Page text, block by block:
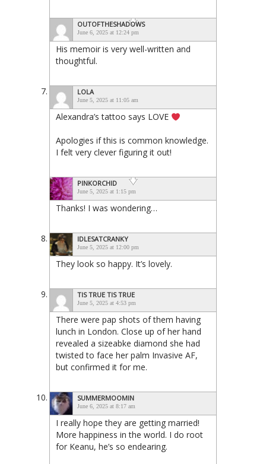
OUTOFTHESHADOWS
June 6, 2025 at 12:24 pm
His memoir is very well-written and
thoughtful.
LOLA
June 5, 2025 at 11:05 am
Alexandra’s tattoo says LOVE
Apologies if this is common knowledge.
I felt very clever figuring it out!
PINKORCHID
June 5, 2025 at 1:15 pm
Thanks! I was wondering…
IDLESATCRANKY
June 5, 2025 at 12:00 pm
They look so happy. It’s lovely.
TIS TRUE TIS TRUE
June 5, 2025 at 4:53 pm
There were pap shots of them having
lunch in London. Close up of her hand
revealed a sizeabke diamond she had
twisted to face her palm Invasive AF,
but confirmed it for me.
SUMMERMOOMIN
June 6, 2025 at 8:17 am
I really hope they are getting married!
More happiness in the world. I do root
for Keanu, he’s so endearing.